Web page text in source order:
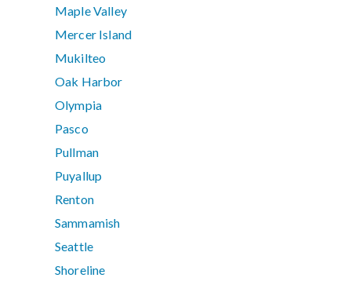
Maple Valley
Mercer Island
Mukilteo
Oak Harbor
Olympia
Pasco
Pullman
Puyallup
Renton
Sammamish
Seattle
Shoreline